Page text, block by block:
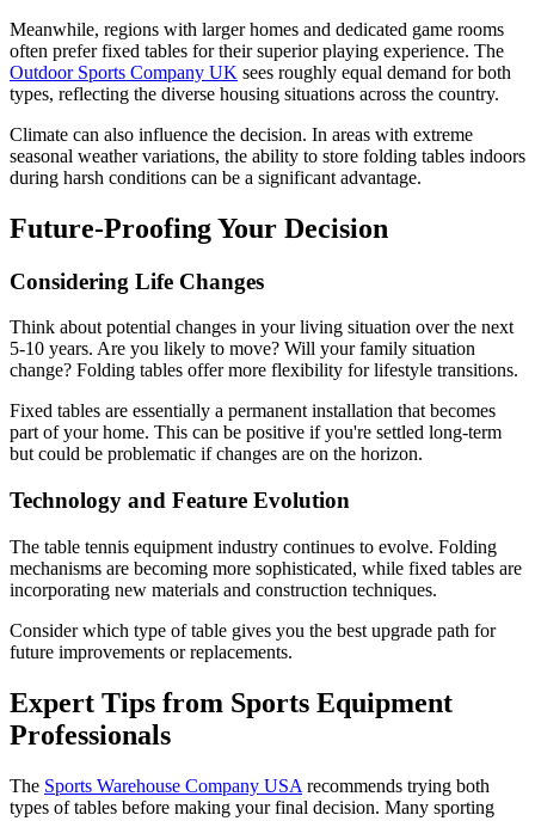
Meanwhile, regions with larger homes and dedicated game rooms
often prefer fixed tables for their superior playing experience. The
Outdoor Sports Company UK sees roughly equal demand for both
types, reflecting the diverse housing situations across the country.
Climate can also influence the decision. In areas with extreme
seasonal weather variations, the ability to store folding tables indoors
during harsh conditions can be a significant advantage.
Future-Proofing Your Decision
Considering Life Changes
Think about potential changes in your living situation over the next
5-10 years. Are you likely to move? Will your family situation
change? Folding tables offer more flexibility for lifestyle transitions.
Fixed tables are essentially a permanent installation that becomes
part of your home. This can be positive if you're settled long-term
but could be problematic if changes are on the horizon.
Technology and Feature Evolution
The table tennis equipment industry continues to evolve. Folding
mechanisms are becoming more sophisticated, while fixed tables are
incorporating new materials and construction techniques.
Consider which type of table gives you the best upgrade path for
future improvements or replacements.
Expert Tips from Sports Equipment
Professionals
The Sports Warehouse Company USA recommends trying both
types of tables before making your final decision. Many sporting